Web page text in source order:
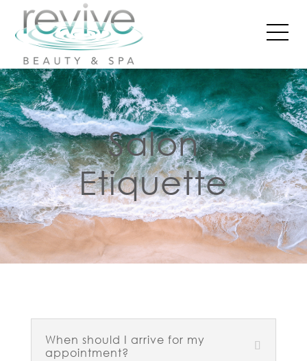
Salon
Etiquette
When should I arrive for my
appointment?